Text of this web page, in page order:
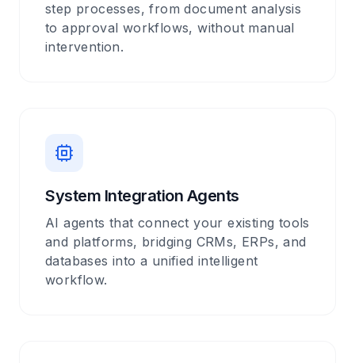
step processes, from document analysis
to approval workflows, without manual
intervention.
System Integration Agents
AI agents that connect your existing tools
and platforms, bridging CRMs, ERPs, and
databases into a unified intelligent
workflow.